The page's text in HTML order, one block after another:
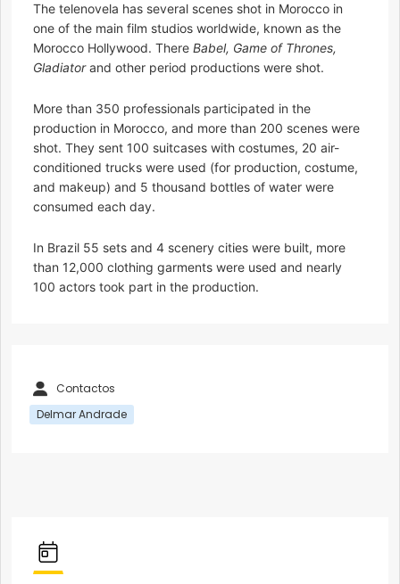
The telenovela has several scenes shot in Morocco in
one of the main film studios worldwide, known as the
Morocco Hollywood. There Babel, Game of Thrones,
Gladiatorand other period productions were shot.
More than 350 professionals participated in the
production in Morocco, and more than 200 scenes were
shot. They sent 100 suitcases with costumes, 20 air-
conditioned trucks were used (for production, costume,
and makeup) and 5 thousand bottles of water were
consumed each day.
In Brazil 55 sets and 4 scenery cities were built, more
than 12,000 clothing garments were used and nearly
100 actors took part in the production.
Contactos
Delmar Andrade